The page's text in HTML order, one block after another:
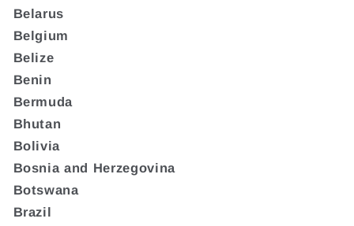
Belarus
Belgium
Belize
Benin
Bermuda
Bhutan
Bolivia
Bosnia and Herzegovina
Botswana
Brazil